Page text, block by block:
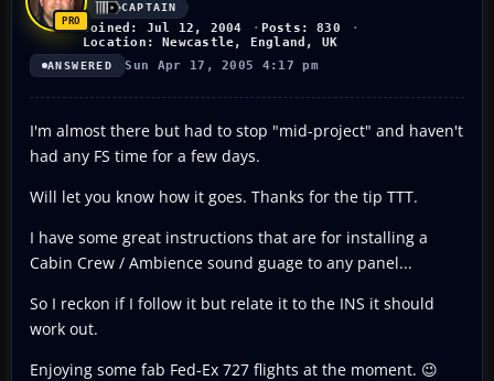
CAPTAIN
Joined: Jul 12, 2004
Posts: 830
Location: Newcastle, England, UK
ANSWERED Sun Apr 17, 2005 4:17 pm
I'm almost there but had to stop "mid-project" and haven't
had any FS time for a few days.
Will let you know how it goes. Thanks for the tip TTT.
I have some great instructions that are for installing a
Cabin Crew / Ambience sound guage to any panel...
So I reckon if I follow it but relate it to the INS it should
work out.
Enjoying some fab Fed-Ex 727 flights at the moment. 😉